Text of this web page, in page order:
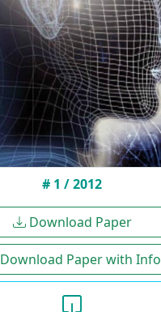
# 1 / 2012
Download Paper
Download Paper with Info